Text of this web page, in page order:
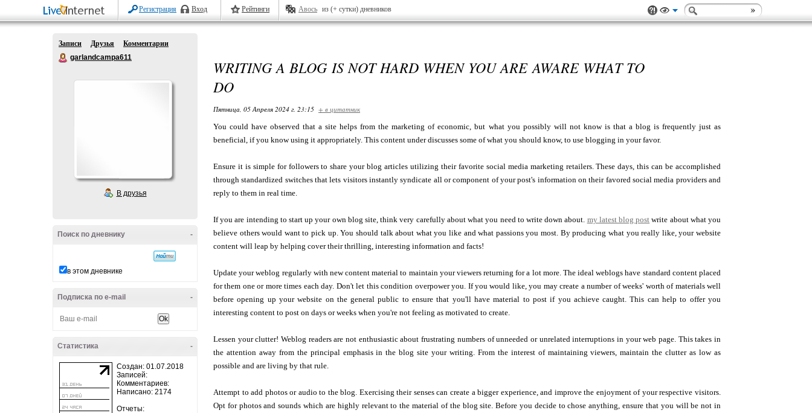
Регистрация Вход Рейтинги Авось из (+ сутки) дневников
Записи Друзья
Комментарии
garlandcampa611
В друзья
-
Поиск по дневнику
в этом дневнике
-
Подписка по e-mail
-
Статистика
Создан: 01.07.2018
Записей:
Комментариев:
Написано: 2174
Отчеты:
WRITING A BLOG IS NOT HARD WHEN YOU ARE AWARE WHAT TO
DO
Пятница, 05 Апреля 2024 г. 23:15 + в цитатник
You could have observed that a site helps from the marketing of economic, but what you possibly will not know is that a blog is frequently just as
beneficial, if you know using it appropriately. This content under discusses some of what you should know, to use blogging in your favor.
Ensure it is simple for followers to share your blog articles utilizing their favorite social media marketing retailers. These days, this can be accomplished
through standardized switches that lets visitors instantly syndicate all or component of your post's information on their favored social media providers and
reply to them in real time.
If you are intending to start up your own blog site, think very carefully about what you need to write down about. my latest blog post write about what you
believe others would want to pick up. You should talk about what you like and what passions you most. By producing what you really like, your website
content will leap by helping cover their thrilling, interesting information and facts!
Update your weblog regularly with new content material to maintain your viewers returning for a lot more. The ideal weblogs have standard content placed
for them one or more times each day. Don't let this condition overpower you. If you would like, you may create a number of weeks' worth of materials well
before opening up your website on the general public to ensure that you'll have material to post if you achieve caught. This can help to offer you
interesting content to post on days or weeks when you're not feeling as motivated to create.
Lessen your clutter! Weblog readers are not enthusiastic about frustrating numbers of unneeded or unrelated interruptions in your web page. This takes in
the attention away from the principal emphasis in the blog site your writing. From the interest of maintaining viewers, maintain the clutter as low as
possible and are living by that rule.
Attempt to add photos or audio to the blog. Exercising their senses can create a bigger experience, and improve the enjoyment of your respective visitors.
Opt for photos and sounds which are highly relevant to the material of the blog site. Before you decide to chose anything, ensure that you will be not in